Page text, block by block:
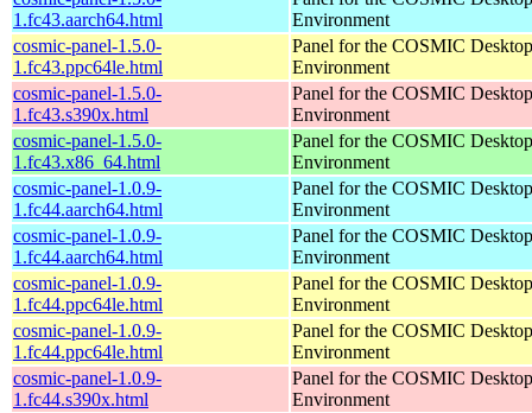
1.fc43.aarch64.html
Environment
cosmic-panel-1.5.0-
1.fc43.ppc64le.html
Panel for the COSMIC Desktop
Environment
cosmic-panel-1.5.0-
1.fc43.s390x.html
Panel for the COSMIC Desktop
Environment
cosmic-panel-1.5.0-
1.fc43.x86_64.html
Panel for the COSMIC Desktop
Environment
cosmic-panel-1.0.9-
1.fc44.aarch64.html
Panel for the COSMIC Desktop
Environment
cosmic-panel-1.0.9-
1.fc44.aarch64.html
Panel for the COSMIC Desktop
Environment
cosmic-panel-1.0.9-
1.fc44.ppc64le.html
Panel for the COSMIC Desktop
Environment
cosmic-panel-1.0.9-
1.fc44.ppc64le.html
Panel for the COSMIC Desktop
Environment
cosmic-panel-1.0.9-
1.fc44.s390x.html
Panel for the COSMIC Desktop
Environment